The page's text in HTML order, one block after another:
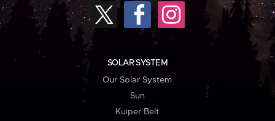
SOLAR SYSTEM
Our Solar System
Sun
Kuiper Belt